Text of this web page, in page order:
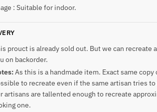
: Suitable for indoor.
prouct is already sold out. But we can recreate
on backorder.
As this is a handmade item. Exact same copy
to recreate even if the same artisan tries
artisans are tallented enough to recreate
one.